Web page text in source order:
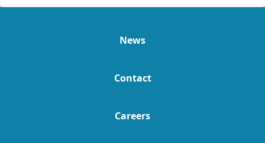
News
Contact
Careers